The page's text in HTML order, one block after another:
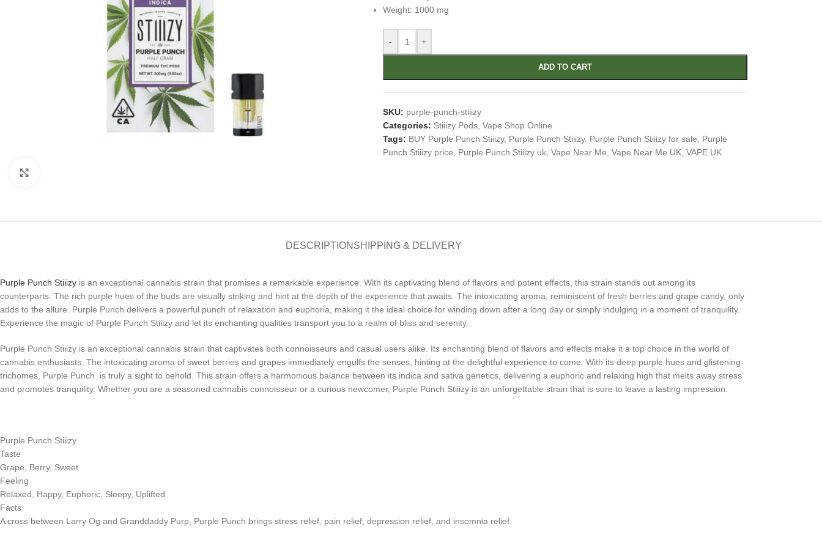
Weight: 1000 mg
- +
ADD TO CART
SKU: purple-punch-stiiizy
Categories: Stiiizy Pods, Vape Shop Online
Tags: BUY Purple Punch Stiiizy, Purple Punch Stiiizy, Purple Punch Stiiizy for sale
Purple
Punch Stiiizy price
Purple Punch Stiiizy uk, Vape Near Me Vape Near Me UK, VAPE UK
DESCRIPTION SHIPPING & DELIVERY
Purple Punch Stiiizy is an exceptional cannabis strain that promises a remarkable experience. With its captivating blend of flavors and potent effects, this strain stands out among its
counterparts. The rich purple hues of the buds are visually striking and hint at the depth of the experience that awaits. The intoxicating aroma, reminiscent of fresh berries and grape candy, only
adds to the allure. Purple Punch delivers a powerful punch of relaxation and euphoria, making it the ideal choice for winding down after a long day or simply indulging in a moment of tranquility.
Experience the magic of Purple Punch Stiiizy and let its enchanting qualities transport you to a realm of bliss and serenity.
Purple Punch Stiiizy is an exceptional cannabis strain that captivates both connoisseurs and casual users alike. Its enchanting blend of flavors and effects make it a top choice in the world of
cannabis enthusiasts. The intoxicating aroma of sweet berries and grapes immediately engulfs the senses, hinting at the delightful experience to come. With its deep purple hues and glistening
trichomes, Purple Punch is truly a sight to behold. This strain offers a harmonious balance between its indica and sativa genetics, delivering a euphoric and relaxing high that melts away stress
and promotes tranquility. Whether you are a seasoned cannabis connoisseur or a curious newcomer, Purple Punch Stiiizy is an unforgettable strain that is sure to leave a lasting impression.
Purple Punch Stiiizy
Taste
Grape, Berry, Sweet
Feeling
Relaxed, Happy, Euphoric, Sleepy, Uplifted
Facts
A cross between Larry Og and Granddaddy Purp, Purple Punch brings stress relief, pain relief, depression relief, and insomnia relief.